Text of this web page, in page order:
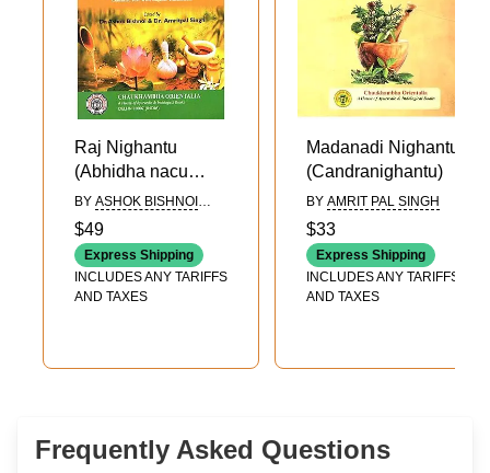
Raj Nighantu
(Abhidha nacu
damani)
BY ASHOK BISHNOI
AND AMRITPAL SINGH
$49
Express Shipping
INCLUDES ANY TARIFFS
AND TAXES
Madanadi Nighantu
(Candranighantu)
BY AMRIT PAL SINGH
$33
Express Shipping
INCLUDES ANY TARIFFS
AND TAXES
Frequently Asked Questions